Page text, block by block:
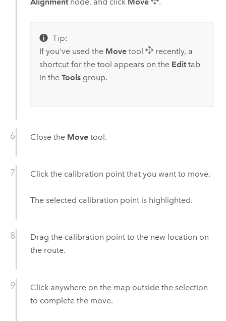
Alignmentnode, and click Move .
Tip:
If you've used the Movetool
recently, a
shortcut for the tool appears on the Edittab
in the Toolsgroup.
Close the Movetool.
Click the calibration point that you want to move.
The selected calibration point is highlighted.
Drag the calibration point to the new location on
the route.
Click anywhere on the map outside the selection
to complete the move.